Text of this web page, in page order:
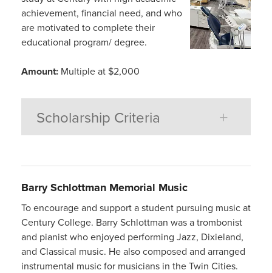
achievement, financial need, and who
are motivated to complete their
educational program/ degree.
Amount: Multiple at $2,000
Scholarship Criteria
Barry Schlottman Memorial Music
To encourage and support a student pursuing music at
Century College. Barry Schlottman was a trombonist
and pianist who enjoyed performing Jazz, Dixieland,
and Classical music. He also composed and arranged
instrumental music for musicians in the Twin Cities.